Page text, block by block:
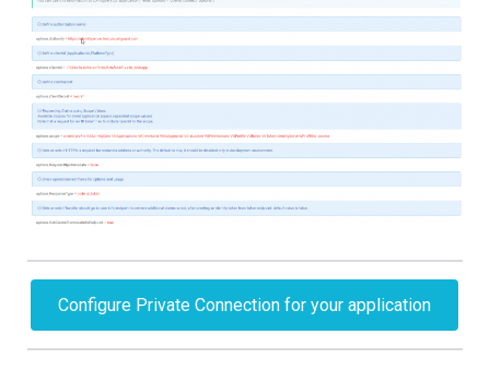
Configure Private Connection for your application